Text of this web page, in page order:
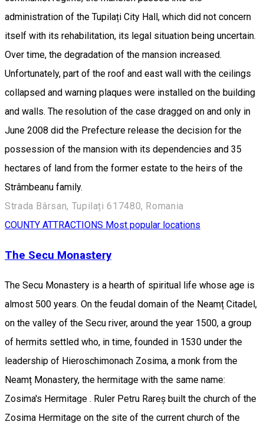
administration of the Tupilați City Hall, which did not concern
itself with its rehabilitation, its legal situation being uncertain.
Over time, the degradation of the mansion increased.
Unfortunately, part of the roof and east wall with the ceilings
collapsed and warning plaques were installed on the building
and walls. The resolution of the case dragged on and only in
June 2008 did the Prefecture release the decision for the
possession of the mansion with its dependencies and 35
hectares of land from the former estate to the heirs of the
Strâmbeanu family.
Strada Bârsan, Tupilați 617480, Romania
COUNTY ATTRACTIONS Most popular locations
The Secu Monastery
The Secu Monastery is a hearth of spiritual life whose age is
almost 500 years. On the feudal domain of the Neamț Citadel,
on the valley of the Secu river, around the year 1500, a group
of hermits settled who, in time, founded in 1530 under the
leadership of Hieroschimonach Zosima, a monk from the
Neamț Monastery, the hermitage with the same name:
Zosima's Hermitage . Ruler Petru Rareș built the church of the
Zosima Hermitage on the site of the current church of the